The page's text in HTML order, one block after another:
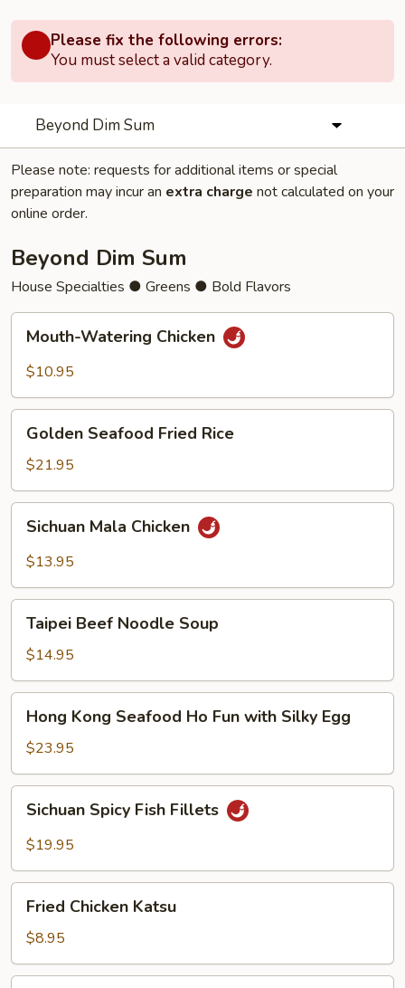
Please fix the following errors:
You must select a valid category.
Beyond Dim Sum
Please note: requests for additional items or special
preparation may incur an extra charge not calculated on your
online order.
Beyond Dim Sum
House Specialties ● Greens ● Bold Flavors
Watering
Chicken
Mouth-Watering Chicken
$10.95
Seafood
Fried
Rice
Golden Seafood Fried Rice
$21.95
Mala
Chicken
Sichuan Mala Chicken
$13.95
Beef
Noodle
Soup
Taipei Beef Noodle Soup
$14.95
Kong
Seafood
Ho
Fun
with
Silky
Egg
Hong Kong Seafood Ho Fun with Silky Egg
$23.95
Spicy
Fish
Sichuan Spicy Fish Fillets
$19.95
Chicken
Katsu
Fried Chicken Katsu
$8.95